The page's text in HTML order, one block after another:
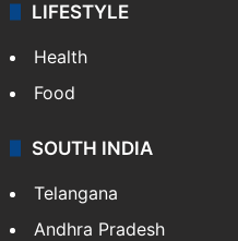
LIFESTYLE
Health
Food
SOUTH INDIA
Telangana
Andhra Pradesh